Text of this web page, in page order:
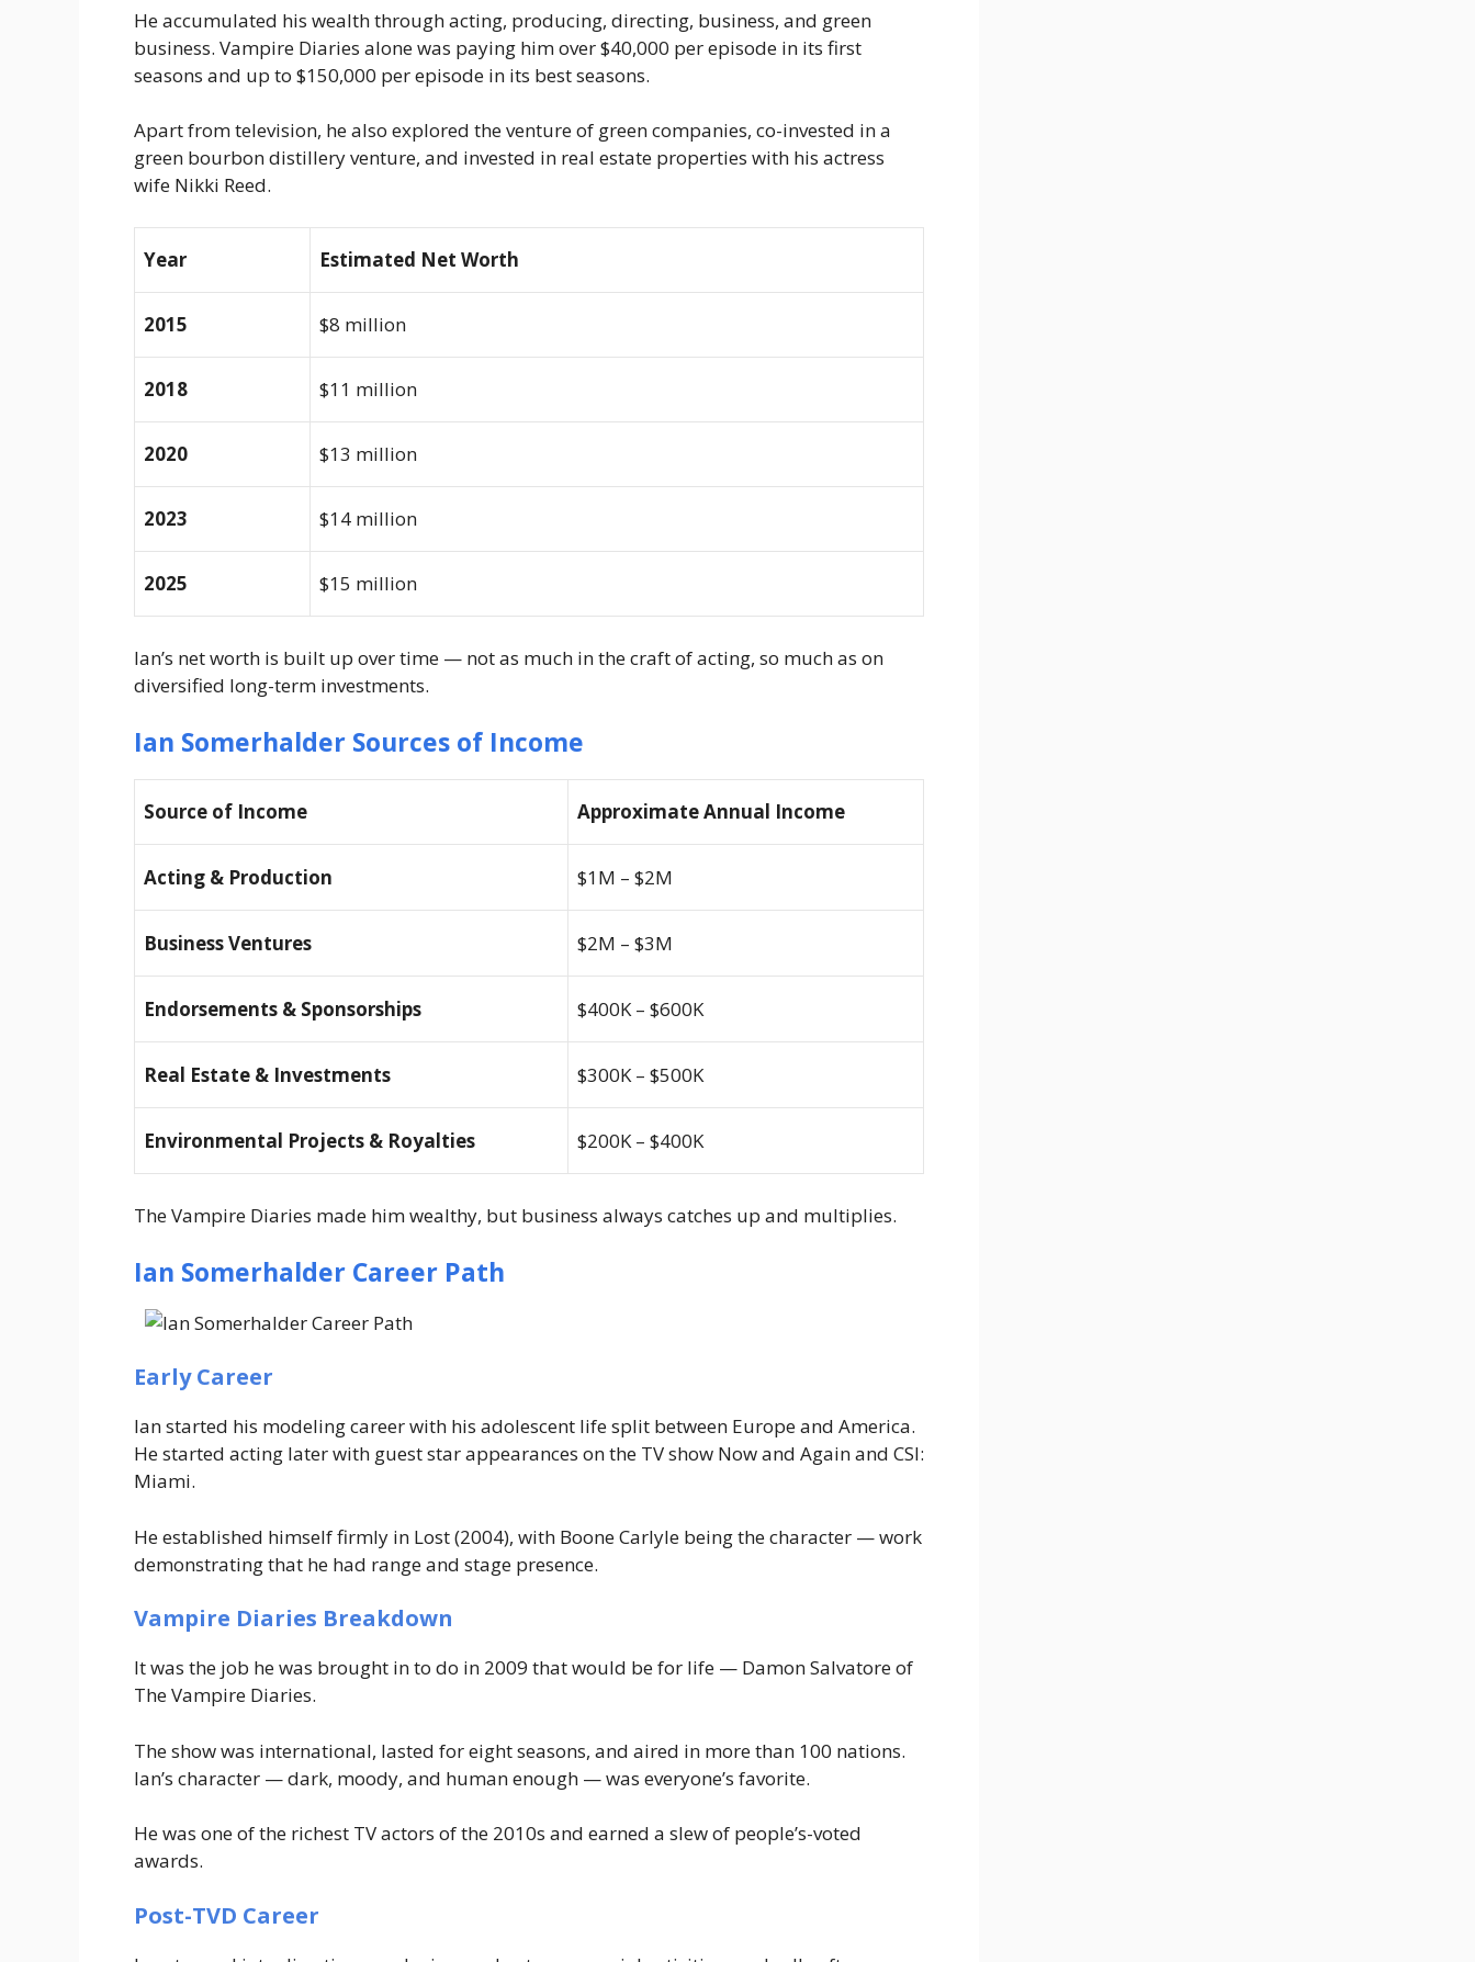
He accumulated his wealth through acting, producing, directing, business, and green
business. Vampire Diaries alone was paying him over $40,000 per episode in its first
seasons and up to $150,000 per episode in its best seasons.
Apart from television, he also explored the venture of green companies, co-invested in a
green bourbon distillery venture, and invested in real estate properties with his actress
wife Nikki Reed.
Year Estimated Net Worth
2015 $8 million
2018 $11 million
2020 $13 million
2023 $14 million
2025 $15 million
Ian’s net worth is built up over time — not as much in the craft of acting, so much as on
diversified long-term investments.
Ian Somerhalder Sources of Income
Source of Income Approximate Annual Income
Acting & Production $1M – $2M
Business Ventures $2M – $3M
Endorsements & Sponsorships $400K – $600K
Real Estate & Investments $300K – $500K
Environmental Projects & Royalties $200K – $400K
TheVampire Diaries made him wealthy, but business always catches up and multiplies.
Ian Somerhalder Career Path
Early Career
Ian started his modeling career with his adolescent life split between Europe and America.
He started acting later with guest star appearances on the TV show Now and Againand CSI:
Miami.
He established himself firmly in Lost(2004), with Boone Carlyle being the character — work
demonstrating that he had range and stage presence.
Vampire Diaries Breakdown
It was the job he was brought in to do in 2009 that would be for life — Damon Salvatore of
The Vampire Diaries.
The show was international, lasted for eight seasons, and aired in more than 100 nations.
Ian’s character — dark, moody, and human enough — was everyone’s favorite.
He was one of the richest TV actors of the 2010s and earned a slew of people’s-voted
awards.
Post-TVD Career